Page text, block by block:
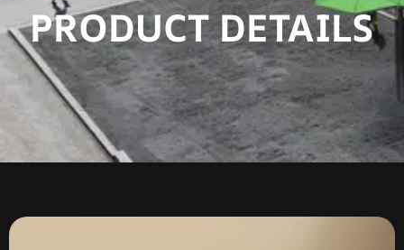
PRODUCT DETAILS